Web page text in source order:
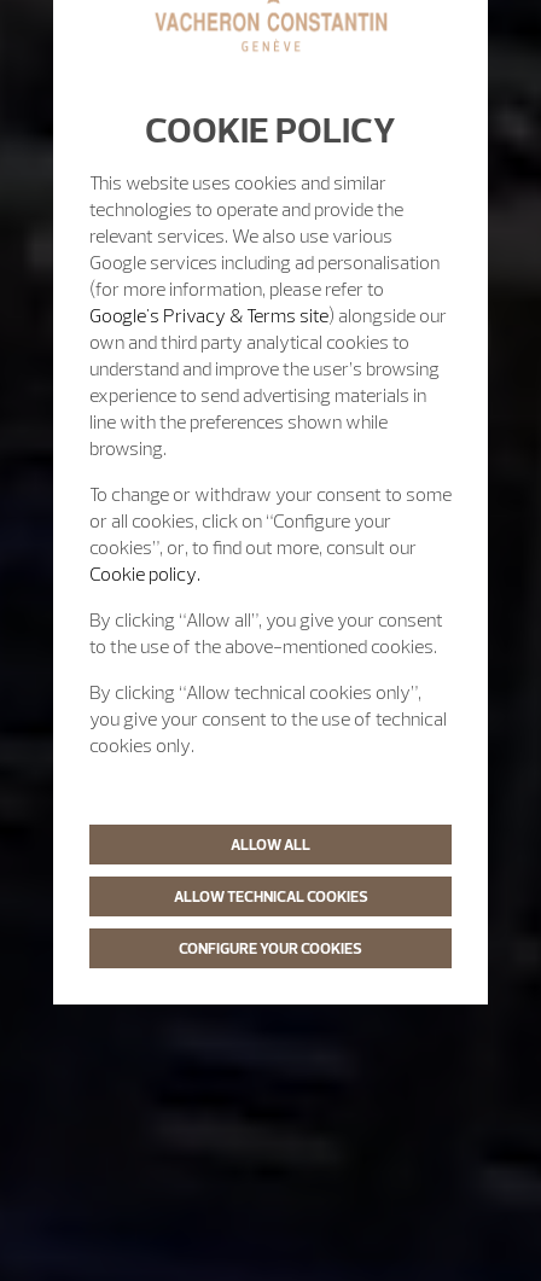
COOKIE POLICY
This website uses cookies and similar
technologies to operate and provide the
relevant services. We also use various
Google services including ad personalisation
(for more information, please refer to
Google's Privacy & Terms site) alongside our
own and third party analytical cookies to
understand and improve the user’s browsing
experience to send advertising materials in
line with the preferences shown while
browsing.
To change or withdraw your consent to some
or all cookies, click on “Configure your
cookies”, or, to find out more, consult our
Cookie policy.
By clicking “Allow all”, you give your consent
to the use of the above-mentioned cookies.
By clicking “Allow technical cookies only”,
you give your consent to the use of technical
cookies only.
ALLOW ALL
ALLOW TECHNICAL COOKIES
CONFIGURE YOUR COOKIES